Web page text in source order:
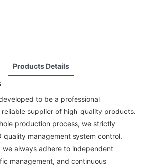
Products Details
to be a professional
supplier of high-quality products.
production process, we strictly
quality management system control.
we always adhere to independent
management, and continuous